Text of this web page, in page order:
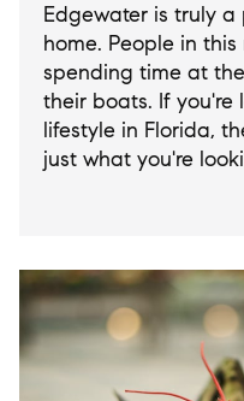
Edgewater is truly
home. People in
spending time at
their boats. If you're
lifestyle in Florida,
just what you're